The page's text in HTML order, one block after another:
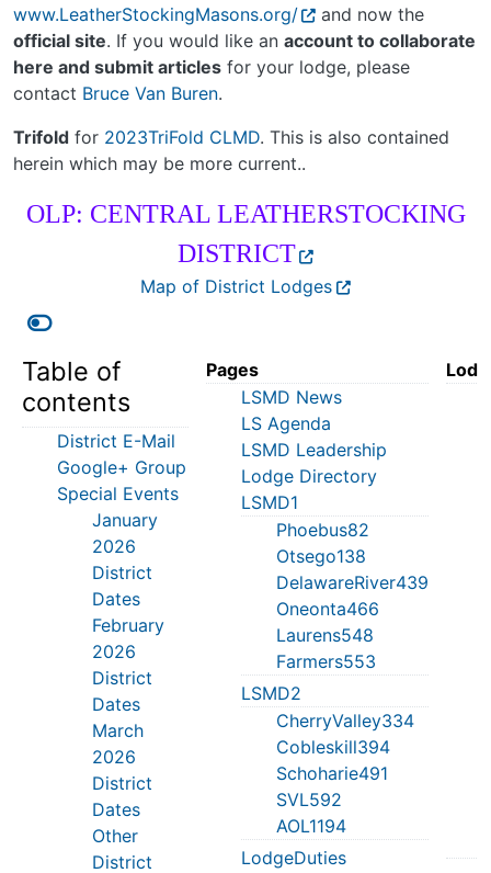
www.LeatherStockingMasons.org/
and now the
official site. If you would like an account to collaborate
here and submit articles for your lodge, please
contact Bruce Van Buren.
Trifold for 2023TriFold CLMD. This is also contained
herein which may be more current..
OLP: CENTRAL LEATHERSTOCKING
DISTRICT
Map of District Lodges
Table of
contents
District E-Mail
Google+ Group
Special Events
January
2026
District
Dates
February
2026
District
Dates
March
2026
District
Dates
Other
District
Pages
LSMD News
LS Agenda
LSMD Leadership
Lodge Directory
LSMD1
Phoebus82
Otsego138
DelawareRiver439
Oneonta466
Laurens548
Farmers553
LSMD2
CherryValley334
Cobleskill394
Schoharie491
SVL592
AOL1194
LodgeDuties